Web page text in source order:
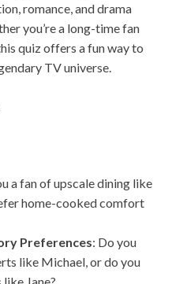
romance, and drama
you’re a long-time fan
quiz offers a fun way to
TV universe.
a fan of upscale dining like
home-cooked comfort
Preferences: Do you
like Michael, or do you